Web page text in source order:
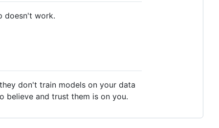
doesn't work.
don't train models on your data
and trust them is on you.